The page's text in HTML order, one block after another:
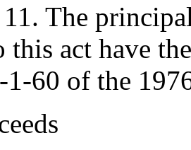
The
this act have
1-60 of the